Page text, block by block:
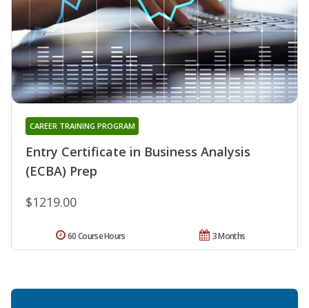
Entry Certificate in Business Analysis
(ECBA) Prep
CAREER TRAINING PROGRAM
$1219.00
3 Months
60 Course Hours